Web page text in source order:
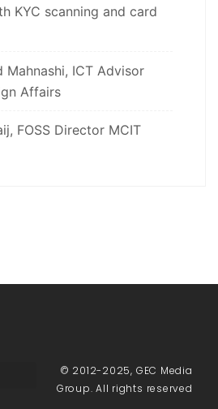
KYC scanning and card
Mahnashi, ICT Advisor
Affairs
FOSS Director MCIT
© 2012-2025, GEC Media
Group. All rights reserved